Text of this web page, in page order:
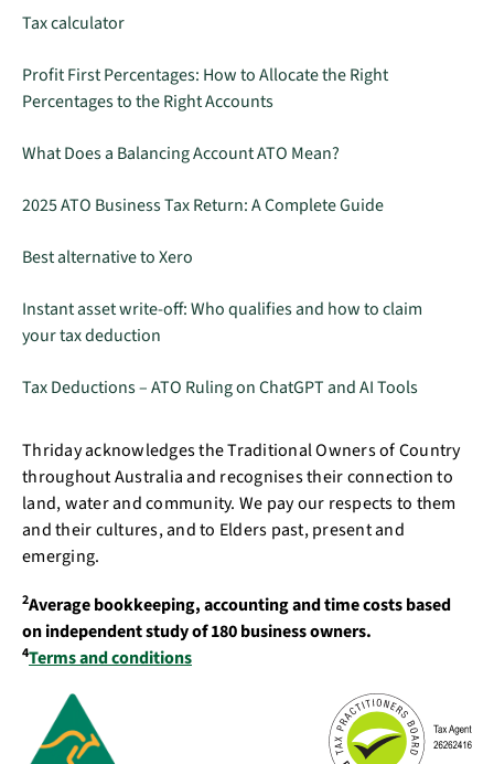
Tax calculator
Profit First Percentages: How to Allocate the Right
Percentages to the Right Accounts
What Does a Balancing Account ATO Mean?
2025 ATO Business Tax Return: A Complete Guide
Best alternative to Xero
Instant asset write-off: Who qualifies and how to claim
your tax deduction
Tax Deductions – ATO Ruling on ChatGPT and AI Tools
Thriday acknowledges the Traditional Owners of Country
throughout Australia and recognises their connection to
land, water and community. We pay our respects to them
and their cultures, and to Elders past, present and
emerging.
2Average bookkeeping, accounting and time costs based
on independent study of 180 business owners.
4Terms and conditions